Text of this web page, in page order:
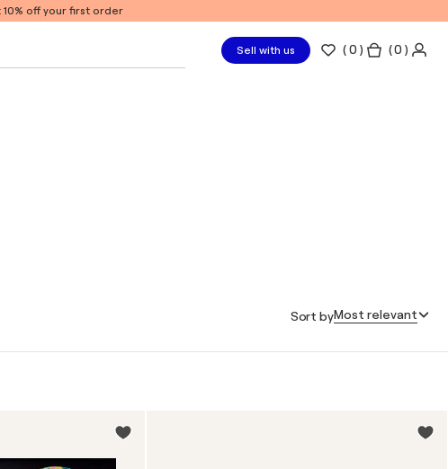
off your first order
Sell with us (0 ) ( 0 )
Sort byMost relevant